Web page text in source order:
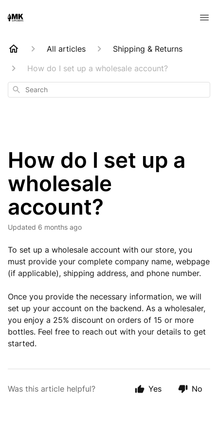
All articles
Shipping & Returns
How do I set up a wholesale account?
Search
How do I set up a
wholesale
account?
Updated 6 months ago
To set up a wholesale account with our store, you
must provide your complete company name, webpage
(if applicable), shipping address, and phone number.
Once you provide the necessary information, we will
set up your account on the backend. As a wholesaler,
you enjoy a 25% discount on orders of 15 or more
bottles. Feel free to reach out with your details to get
started.
Was this article helpful? Yes No